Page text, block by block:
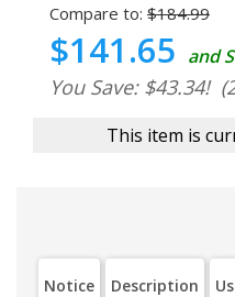
Compare to: $184.99
$141.65 and
You Save: $43.34!
This item is
Notice Description